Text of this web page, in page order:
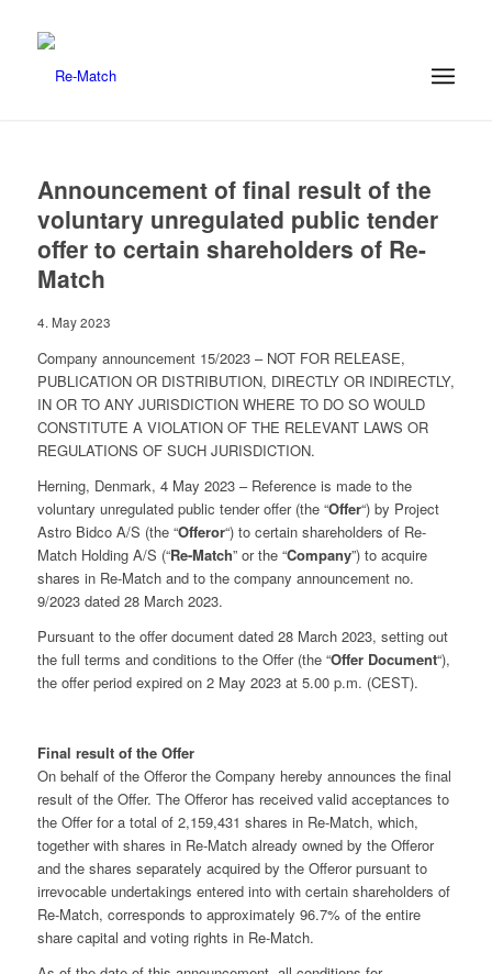
Announcement of final result of the
voluntary unregulated public tender
offer to certain shareholders of Re-
Match
4. May 2023
Company announcement 15/2023 – NOT FOR RELEASE,
PUBLICATION OR DISTRIBUTION, DIRECTLY OR INDIRECTLY,
IN OR TO ANY JURISDICTION WHERE TO DO SO WOULD
CONSTITUTE A VIOLATION OF THE RELEVANT LAWS OR
REGULATIONS OF SUCH JURISDICTION.
Herning, Denmark, 4 May 2023 – Reference is made to the
voluntary unregulated public tender offer (the “Offer“) by Project
Astro Bidco A/S (the “Offeror“) to certain shareholders of Re-
Match Holding A/S (“Re-Match” or the “Company”) to acquire
shares in Re-Match and to the company announcement no.
9/2023 dated 28 March 2023.
Pursuant to the offer document dated 28 March 2023, setting out
the full terms and conditions to the Offer (the “Offer Document“),
the offer period expired on 2 May 2023 at 5.00 p.m. (CEST).
Final result of the Offer
On behalf of the Offeror the Company hereby announces the final
result of the Offer. The Offeror has received valid acceptances to
the Offer for a total of 2,159,431 shares in Re-Match, which,
together with shares in Re-Match already owned by the Offeror
and the shares separately acquired by the Offeror pursuant to
irrevocable undertakings entered into with certain shareholders of
Re-Match, corresponds to approximately 96.7% of the entire
share capital and voting rights in Re-Match.